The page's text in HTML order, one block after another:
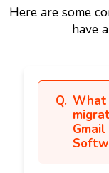
Here are some
have
What